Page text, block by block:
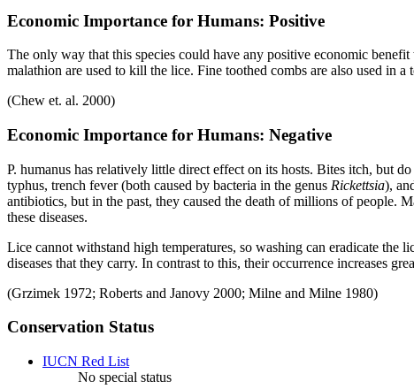
Economic Importance for Humans: Positive
The only way that this species could have any positive economic
malathion are used to kill the lice. Fine toothed combs are also used in
(Chew et. al. 2000)
Economic Importance for Humans: Negative
P. humanus has relatively little direct effect on its hosts. Bites itch, but
typhus, trench fever (both caused by bacteria in the genus Rickettsia),
antibiotics, but in the past, they caused the death of millions of people.
these diseases.
Lice cannot withstand high temperatures, so washing can eradicate the
diseases that they carry. In contrast to this, their occurrence increases
(Grzimek 1972; Roberts and Janovy 2000; Milne and Milne 1980)
Conservation Status
IUCN Red List
No special status